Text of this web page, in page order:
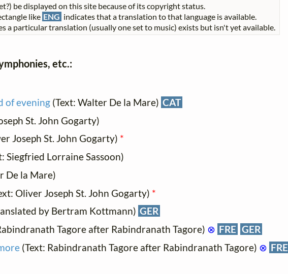
be displayed on this site because of its copyright status.
like ENG indicates that a translation to that language is available.
a particular translation (usually one set to music) exists but isn't yet available.
etc.:
of evening(Text: Walter De la Mare) CAT
St. John Gogarty)
Joseph St. John Gogarty) *
Siegfried Lorraine Sassoon)
De la Mare)
Oliver Joseph St. John Gogarty) *
by Bertram Kottmann) GER
Tagore after Rabindranath Tagore) ⊗ FRE GER
(Text: Rabindranath Tagore after Rabindranath Tagore) ⊗ FRE